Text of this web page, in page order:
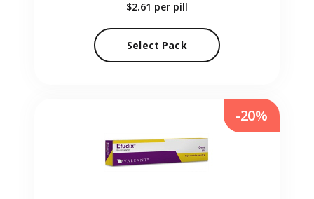
$2.61 per pill
Select Pack
-20%